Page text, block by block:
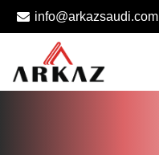
info@arkazsaudi.com